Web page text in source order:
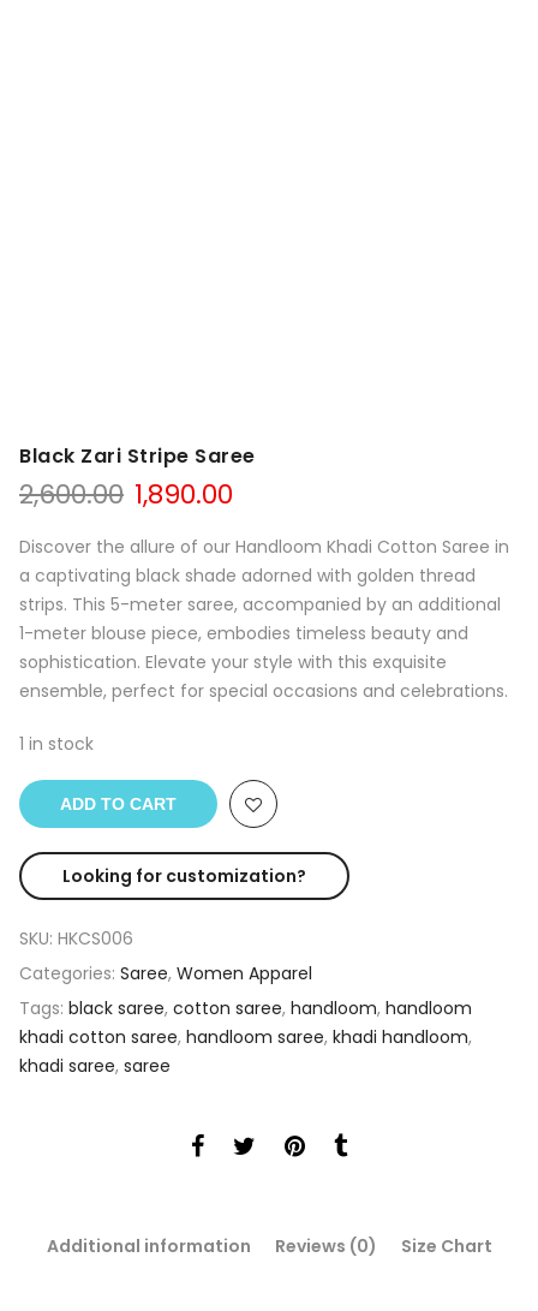
Black Zari Stripe Saree
2,600.00 Original
price
was:
₹2,600.00.
1,890.00
is:
₹1,890.00.
Discover the allure of our Handloom Khadi Cotton Saree in
a captivating black shade adorned with golden thread
strips. This 5-meter saree, accompanied by an additional
1-meter blouse piece, embodies timeless beauty and
sophistication. Elevate your style with this exquisite
ensemble, perfect for special occasions and celebrations.
1 in stock
ADD TO CART
Looking for customization?
SKU: HKCS006
Categories: Saree, Women Apparel
Tags: black saree, cotton saree, handloom, handloom
khadi cotton saree, handloom saree, khadi handloom,
khadi saree, saree
Additional information Reviews (0) Size Chart